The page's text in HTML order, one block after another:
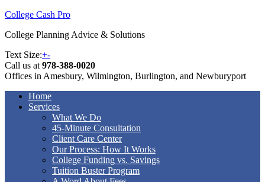
College Cash Pro
College Planning Advice & Solutions
Text Size:+-
Call us at 978-388-0020
Offices in Amesbury, Wilmington, Burlington, and Newburyport
Home
Services
What We Do
45-Minute Consultation
Client Care Center
Our Process: How It Works
College Funding vs. Savings
Tuition Buster Program